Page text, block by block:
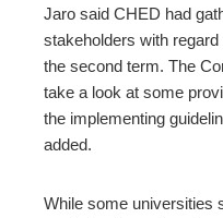
Jaro said CHED had
stakeholders with
the second term. The
take a look at some
the implementing
added.
While some universities